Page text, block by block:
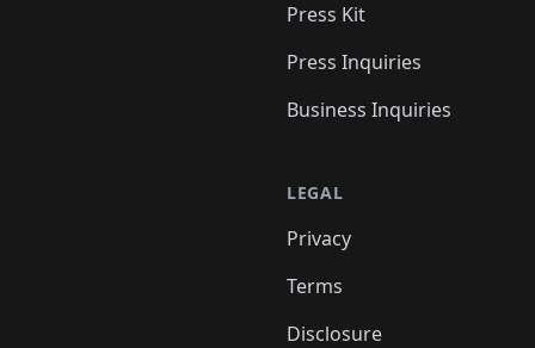
Press Kit
Press Inquiries
Business Inquiries
LEGAL
Privacy
Terms
Disclosure